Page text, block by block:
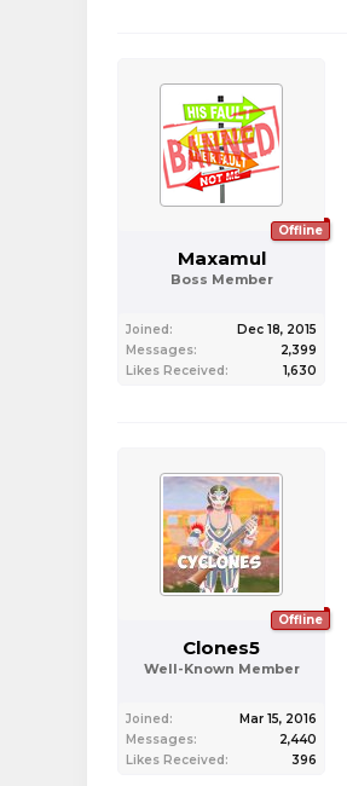
Offline
Maxamul
Boss Member
Joined:
Dec 18, 2015
Messages:
2,399
Likes Received:
1,630
Offline
Clones5
Well-Known Member
Joined:
Mar 15, 2016
Messages:
2,440
Likes Received:
396